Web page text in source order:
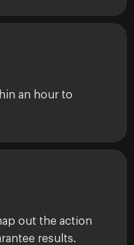
an hour to
out the action
results.